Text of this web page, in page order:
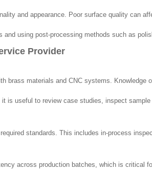
and appearance. Poor surface quality can
using post-processing methods such as
Provider
brass materials and CNC systems. Knowledge
, it is useful to review case studies, inspect
standards. This includes in-process
across production batches, which is critical